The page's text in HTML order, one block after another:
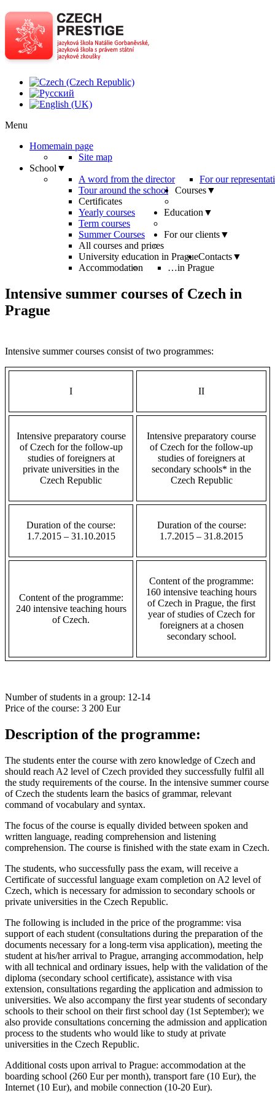
Menu
Homemain page
Site map
School ▼
A word from the director
Tour around the school
Certificates
For our
Courses▼
Yearly courses
Term courses
Summer Courses
All courses and prices
Education ▼
University education in Prague
For our clients▼
Accommodation
Contacts▼
…in Prague
Intensive summer courses of Czech in
Prague
Intensive summer courses consist of two programmes:
I II
Intensive preparatory course
of Czech for the follow-up
studies of foreigners at
private universities in the
Czech Republic
Intensive preparatory course
of Czech for the follow-up
studies of foreigners at
secondary schools* in the
Czech Republic
Duration of the course:
1.7.2015 – 31.10.2015
Duration of the course:
1.7.2015 – 31.8.2015
Content of the programme:
240 intensive teaching hours
of Czech.
Content of the programme:
160 intensive teaching hours
of Czech in Prague, the first
year of studies of Czech for
foreigners at a chosen
secondary school.
Number of students in a group: 12-14
Price of the course: 3 200 Eur
Description of the programme:
The students enter the course with zero knowledge of Czech and
should reach A2 level of Czech provided they successfully fulfil all
the study requirements of the course. In the intensive summer course
of Czech the students learn the basics of grammar, relevant
command of vocabulary and syntax.
The focus of the course is equally divided between spoken and
written language, reading comprehension and listening
comprehension. The course is finished with the state exam in Czech.
The students, who successfully pass the exam, will receive a
Certificate of successful language exam completion on A2 level of
Czech, which is necessary for admission to secondary schools or
private universities in the Czech Republic.
The following is included in the price of the programme: visa
support of each student (consultations during the preparation of the
documents necessary for a long-term visa application), meeting the
student at his/her arrival to Prague, arranging accommodation, help
with all technical and ordinary issues, help with the validation of the
diploma (secondary school certificate), assistance with visa
extension, consultations regarding the application and admission to
universities. We also accompany the first year students of secondary
schools to their school on their first school day (1st September); we
also provide consultations concerning the admission and application
process to the students who would like to study at private
universities in the Czech Republic.
Additional costs upon arrival to Prague: accommodation at the
boarding school (260 Eur per month), transport fare (10 Eur), the
Internet (10 Eur), and mobile connection (10-20 Eur).